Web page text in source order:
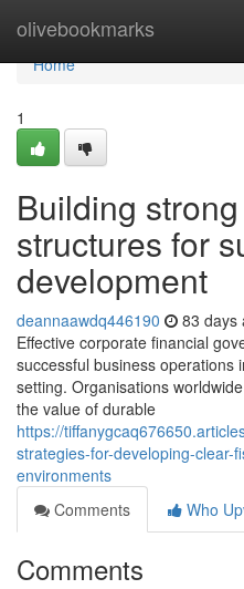
olivebookmarks
Home
Home
1
Building
structures for
development
deannaawdq446190 83 days
Effective corporate financial
successful business operations
setting. Organisations
the value of durable
https://
strategies-for-developing-clear-
environments
Comments
Who
Comments